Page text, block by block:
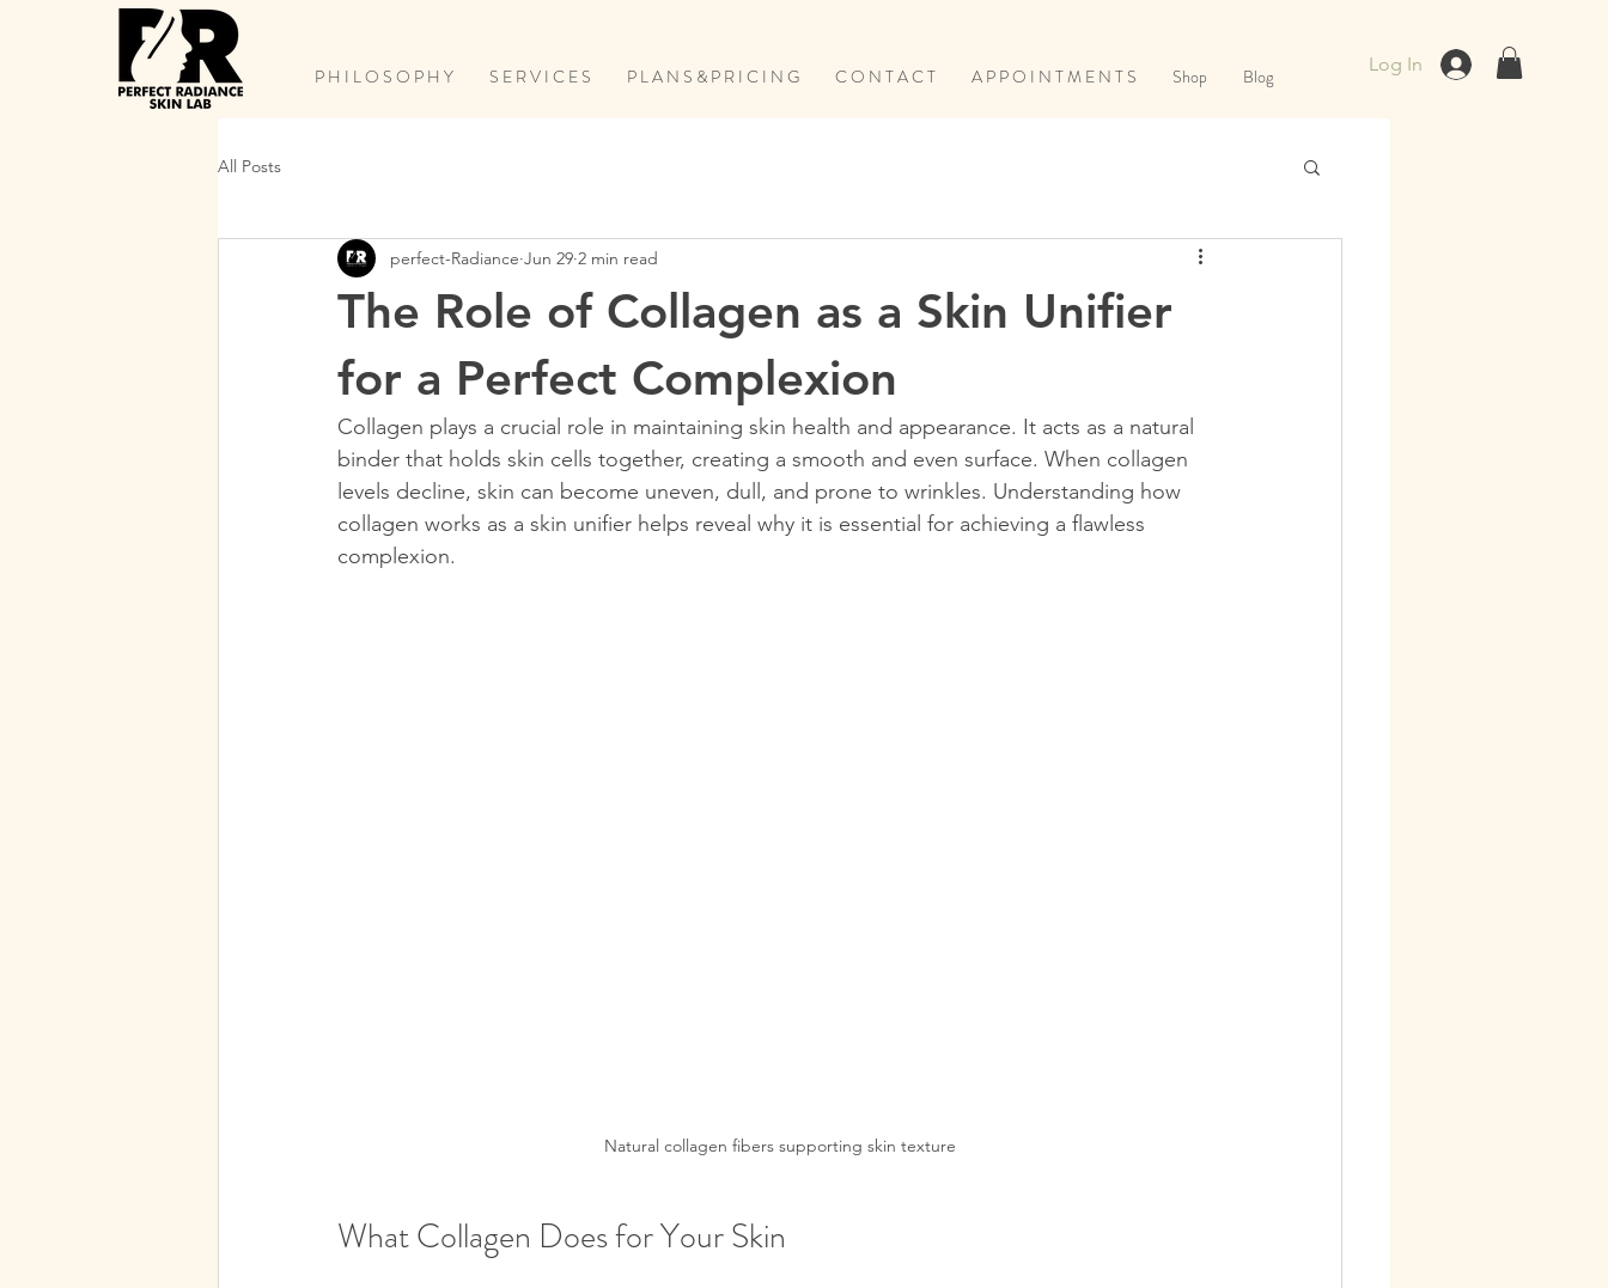
Log In
P H I L O S O P H Y S E R V I C E S P L A N S & P R I C I N G C O N T A C T A P P O I N T M E N T S Shop Blog
All Posts
The Role of Collagen as a Skin Unifier
for a Perfect Complexion
perfect-Radiance Jun 29 2 min read
Collagen plays a crucial role in maintaining skin health and appearance. It acts as a natural
binder that holds skin cells together, creating a smooth and even surface. When collagen
levels decline, skin can become uneven, dull, and prone to wrinkles. Understanding how
collagen works as a skin unifier helps reveal why it is essential for achieving a flawless
complexion.
Natural collagen fibers supporting skin texture
What Collagen Does for Your Skin